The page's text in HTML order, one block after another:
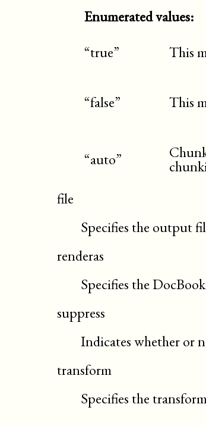
Enumerated values:
“true”
This
“false” This
“auto”
file
Specifies the output
renderas
Specifies the
suppress
Indicates whether or
transform
Specifies the